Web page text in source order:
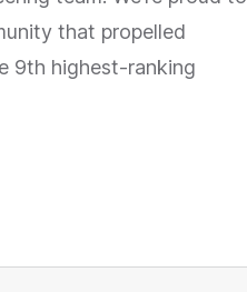
that propelled
9th highest-ranking